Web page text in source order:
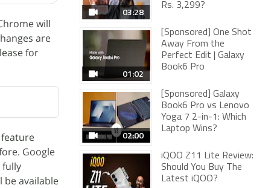
will
are
for
Google
fully
be available
03:28
Rs. 3,299?
01:02
[Sponsored] One Shot
Away From the
Perfect Edit | Galaxy
Book6 Pro
02:00
[Sponsored] Galaxy
Book6 Pro vs Lenovo
Yoga 7 2-in-1: Which
Laptop Wins?
iQOO Z11 Lite Review:
Should You Buy The
Latest iQOO?